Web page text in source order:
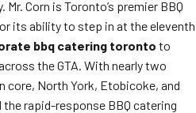
Corn is Toronto’s premier BBQ
its ability to step in at the eleventh
bbq catering toronto to
the GTA. With nearly two
core, North York, Etobicoke, and
the rapid-response BBQ catering